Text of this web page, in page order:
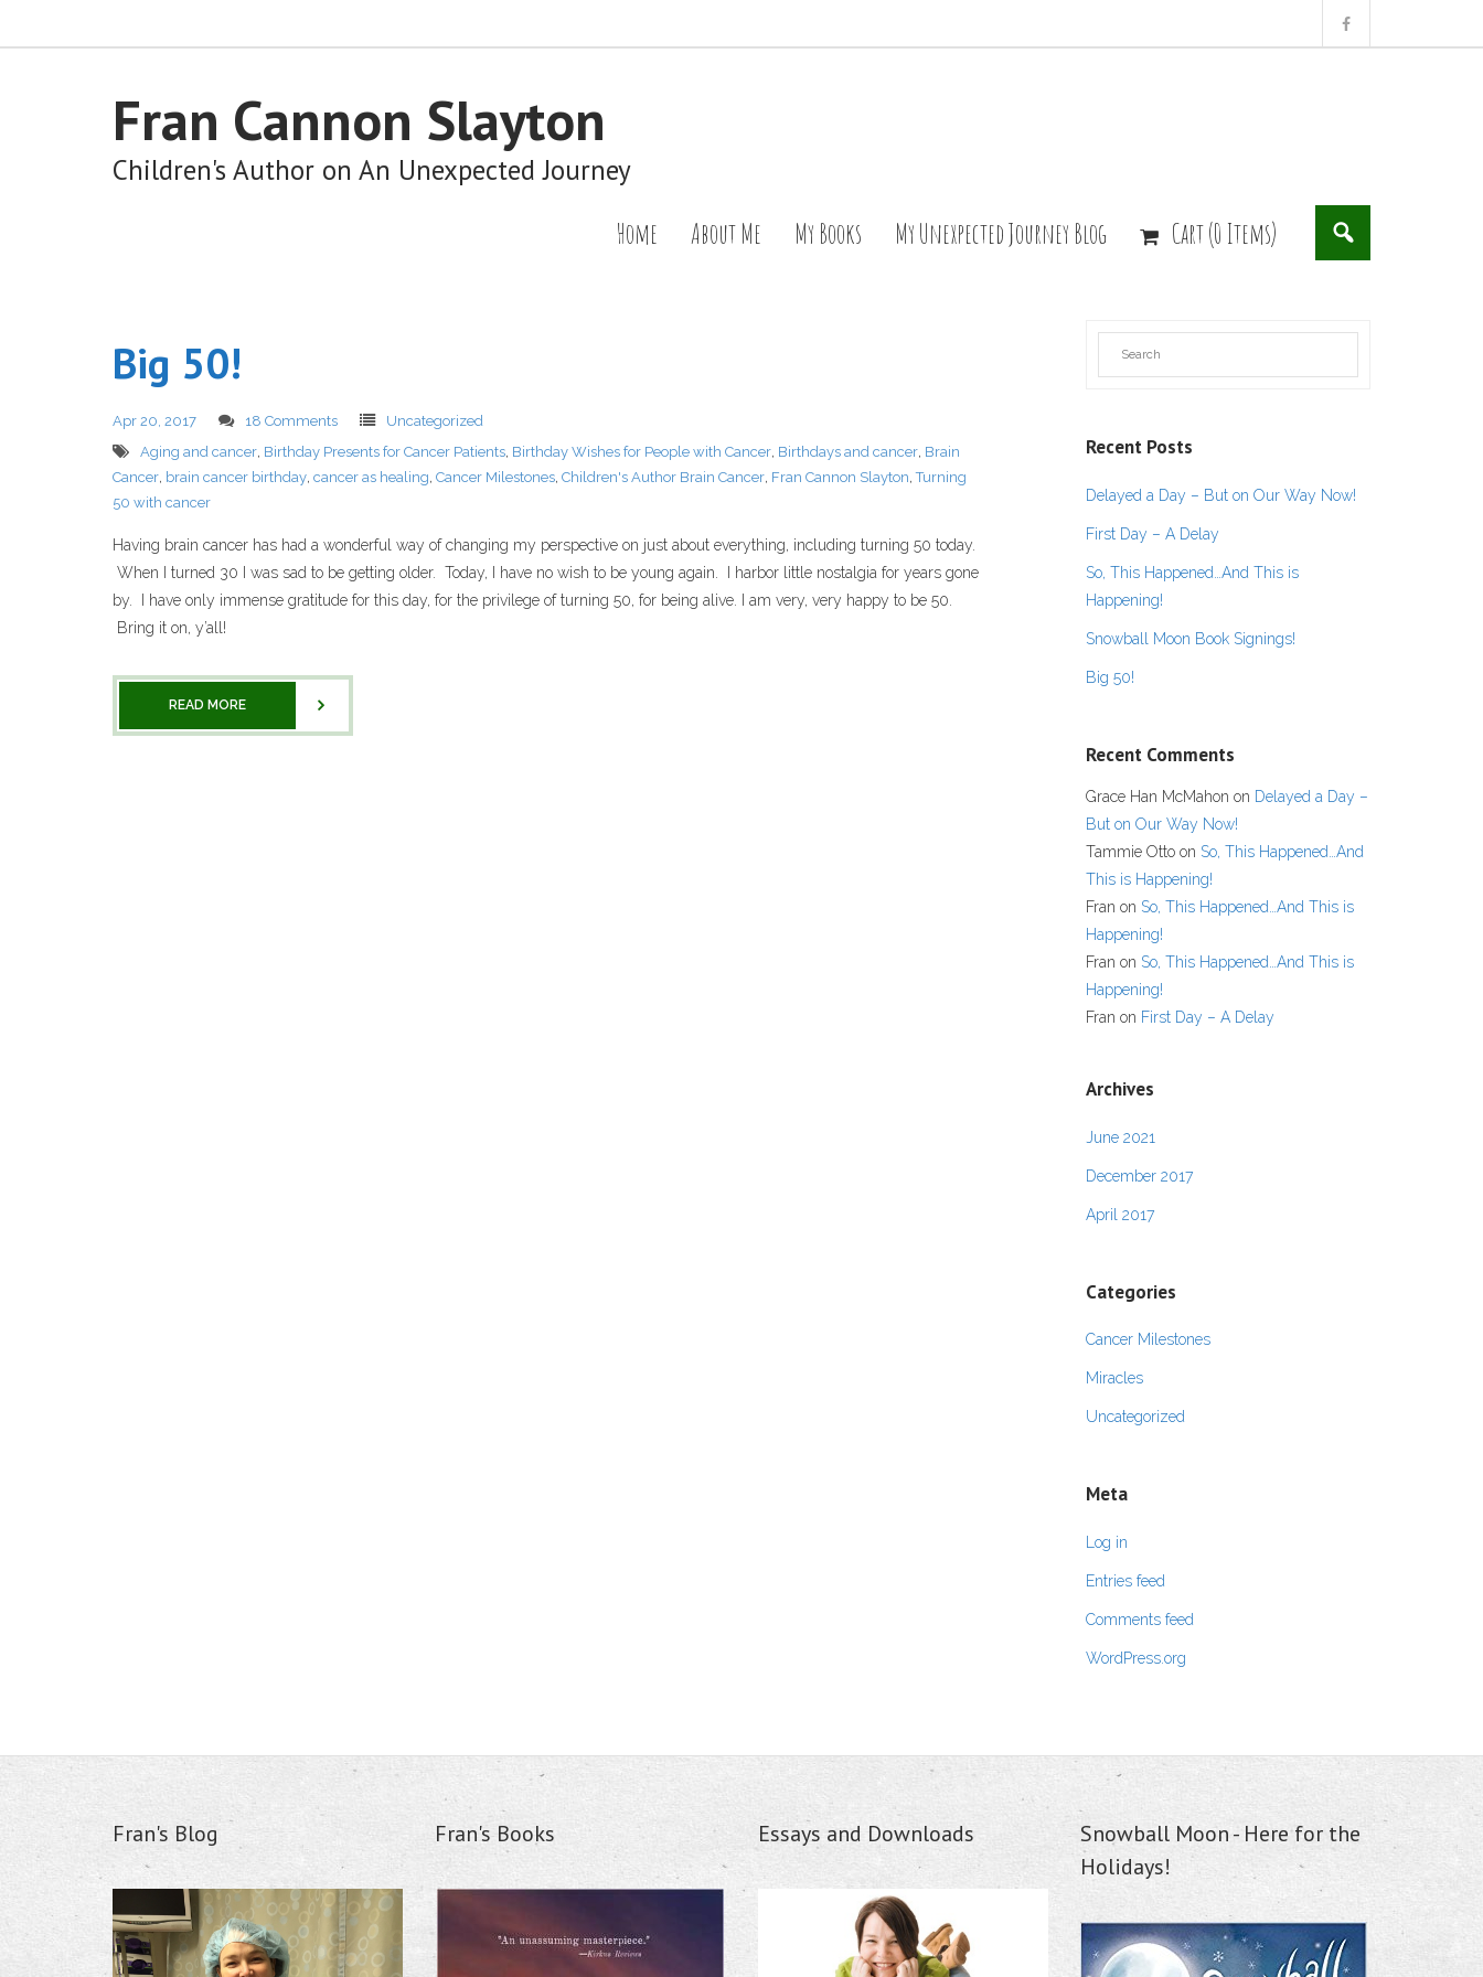
Fran Cannon Slayton
Children's Author on An Unexpected Journey
Home About Me My Books My Unexpected Journey Blog Cart (0 Items)
Big 50!
Apr 20, 2017 18 Comments
Uncategorized
Aging and cancer, Birthday Presents for Cancer Patients, Birthday Wishes for People with Cancer, Birthdays and cancer, Brain
Cancer, brain cancer birthday, cancer as healing, Cancer Milestones, Children's Author Brain Cancer, Fran Cannon Slayton,Turning
50 with cancer
Having brain cancer has had a wonderful way of changing my perspective on just about everything, including turning 50 today.
When I turned 30 I was sad to be getting older. Today, I have no wish to be young again. I harbor little nostalgia for years gone
by. I have only immense gratitude for this day, for the privilege of turning 50, for being alive. I am very, very happy to be 50.
Bring it on, y’all!
READ MORE
Recent Posts
Delayed a Day – But on Our Way Now!
First Day – A Delay
So, This Happened…And This is
Happening!
Snowball Moon Book Signings!
Big 50!
Recent Comments
Grace Han McMahon on Delayed a Day –
But on Our Way Now!
Tammie Otto on So, This Happened…And
This is Happening!
Fran on So, This Happened…And This is
Happening!
Fran on So, This Happened…And This is
Happening!
Fran on First Day – A Delay
Archives
June 2021
December 2017
April 2017
Categories
Cancer Milestones
Miracles
Uncategorized
Meta
Log in
Entries feed
Comments feed
WordPress.org
Fran's Blog Fran's Books Essays and Downloads
Snowball Moon - Here for the
Holidays!